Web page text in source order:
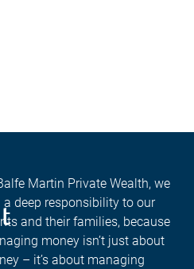
Martin Private Wealth, we
a deep responsibility to our
and their families, because
money isn’t just about
– it’s about managing